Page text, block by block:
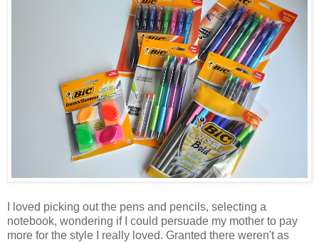
I loved picking out the pens and pencils, selecting a
notebook, wondering if I could persuade my mother to pay
more for the style I really loved. Granted there weren't as